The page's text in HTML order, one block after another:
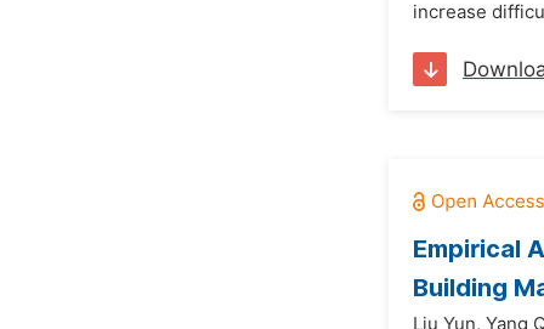
increase
Empirical
Building
Liu Yun, Yang